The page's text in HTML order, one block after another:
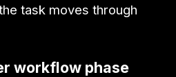
task moves through
workflow phase